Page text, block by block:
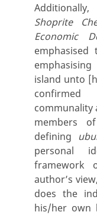
Shoprite
Economic
island unto
confirmed
communality
members
defining
personal
framework
author’s
does the
his/her own